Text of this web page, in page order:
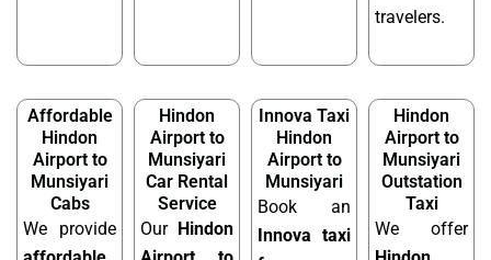
travelers.
Affordable
Hindon
Airport to
Munsiyari
Cabs
We provide
Hindon
Airport to
Munsiyari
Car Rental
Service
Our Hindon
Innova Taxi
Hindon
Airport to
Munsiyari
Book an
Innova taxi
Hindon
Airport to
Munsiyari
Outstation
Taxi
We offer